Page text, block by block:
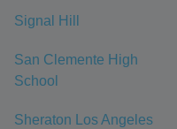
Signal Hill
San Clemente High
School
Sheraton Los Angeles